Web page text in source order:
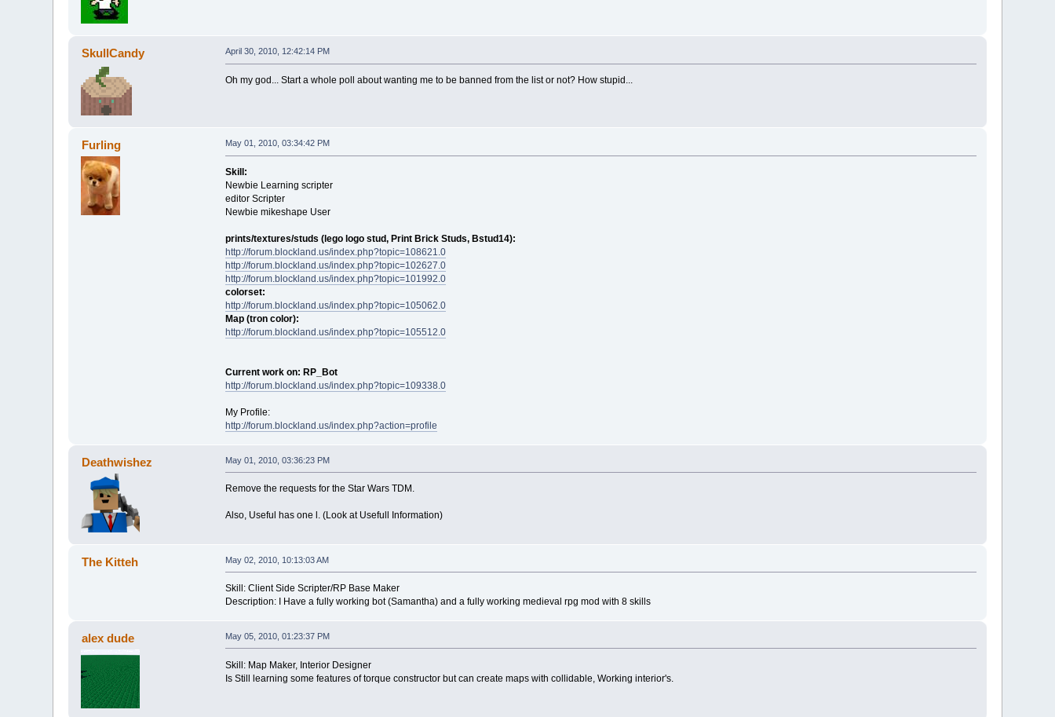
SkullCandy April 30, 2010, 12:42:14 PM
Oh my god... Start a whole poll about wanting me to be banned from the list or not? How stupid...
Furling May 01, 2010, 03:34:42 PM
Skill:
Newbie Learning scripter
editor Scripter
Newbie mikeshape User
prints/textures/studs (lego logo stud, Print Brick Studs, Bstud14):
http://forum.blockland.us/index.php?topic=108621.0
http://forum.blockland.us/index.php?topic=102627.0
http://forum.blockland.us/index.php?topic=101992.0
colorset:
http://forum.blockland.us/index.php?topic=105062.0
Map (tron color):
http://forum.blockland.us/index.php?topic=105512.0
Current work on: RP_Bot
http://forum.blockland.us/index.php?topic=109338.0
My Profile:
http://forum.blockland.us/index.php?action=profile
Deathwishez May 01, 2010, 03:36:23 PM
Remove the requests for the Star Wars TDM.
Also, Useful has one l. (Look at Usefull Information)
The Kitteh May 02, 2010, 10:13:03 AM
Skill: Client Side Scripter/RP Base Maker
Description: I Have a fully working bot (Samantha) and a fully working medieval rpg mod with 8 skills
alex dude May 05, 2010, 01:23:37 PM
Skill: Map Maker, Interior Designer
Is Still learning some features of torque constructor but can create maps with collidable, Working interior's.